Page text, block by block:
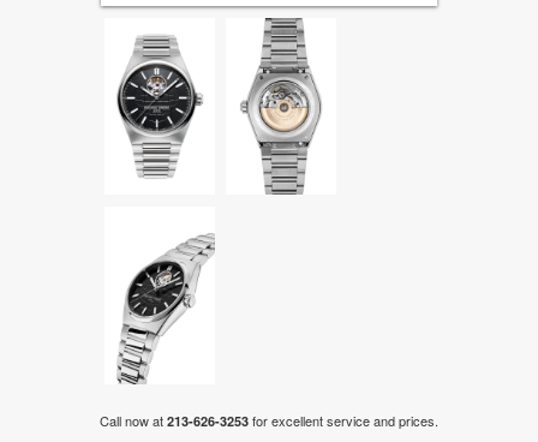
Call now at 213-626-3253 for excellent service and prices.